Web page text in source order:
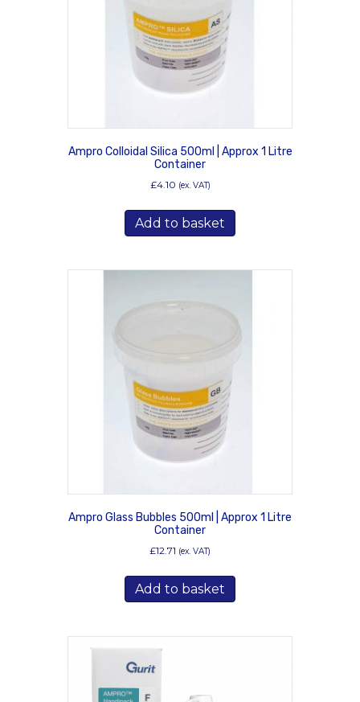
Ampro Colloidal Silica 500ml | Approx 1 Litre
Container
£4.10 (ex. VAT)
Add to basket
Ampro Glass Bubbles 500ml | Approx 1 Litre
Container
£12.71 (ex. VAT)
Add to basket